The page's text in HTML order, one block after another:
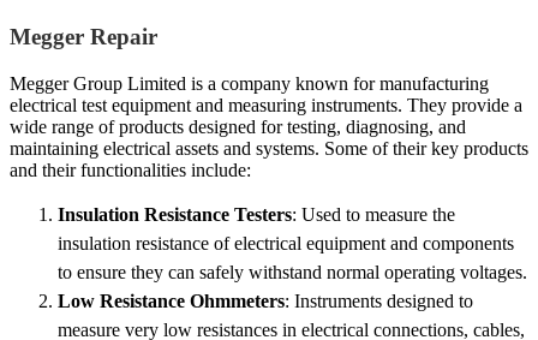
Megger Repair
Megger Group Limited is a company known for manufacturing
electrical test equipment and measuring instruments. They provide a
wide range of products designed for testing, diagnosing, and
maintaining electrical assets and systems. Some of their key products
and their functionalities include:
Insulation Resistance Testers: Used to measure the
insulation resistance of electrical equipment and components
to ensure they can safely withstand normal operating voltages.
Low Resistance Ohmmeters: Instruments designed to
measure very low resistances in electrical connections, cables,